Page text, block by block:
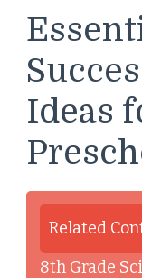
Ideas
Related
8th Grade